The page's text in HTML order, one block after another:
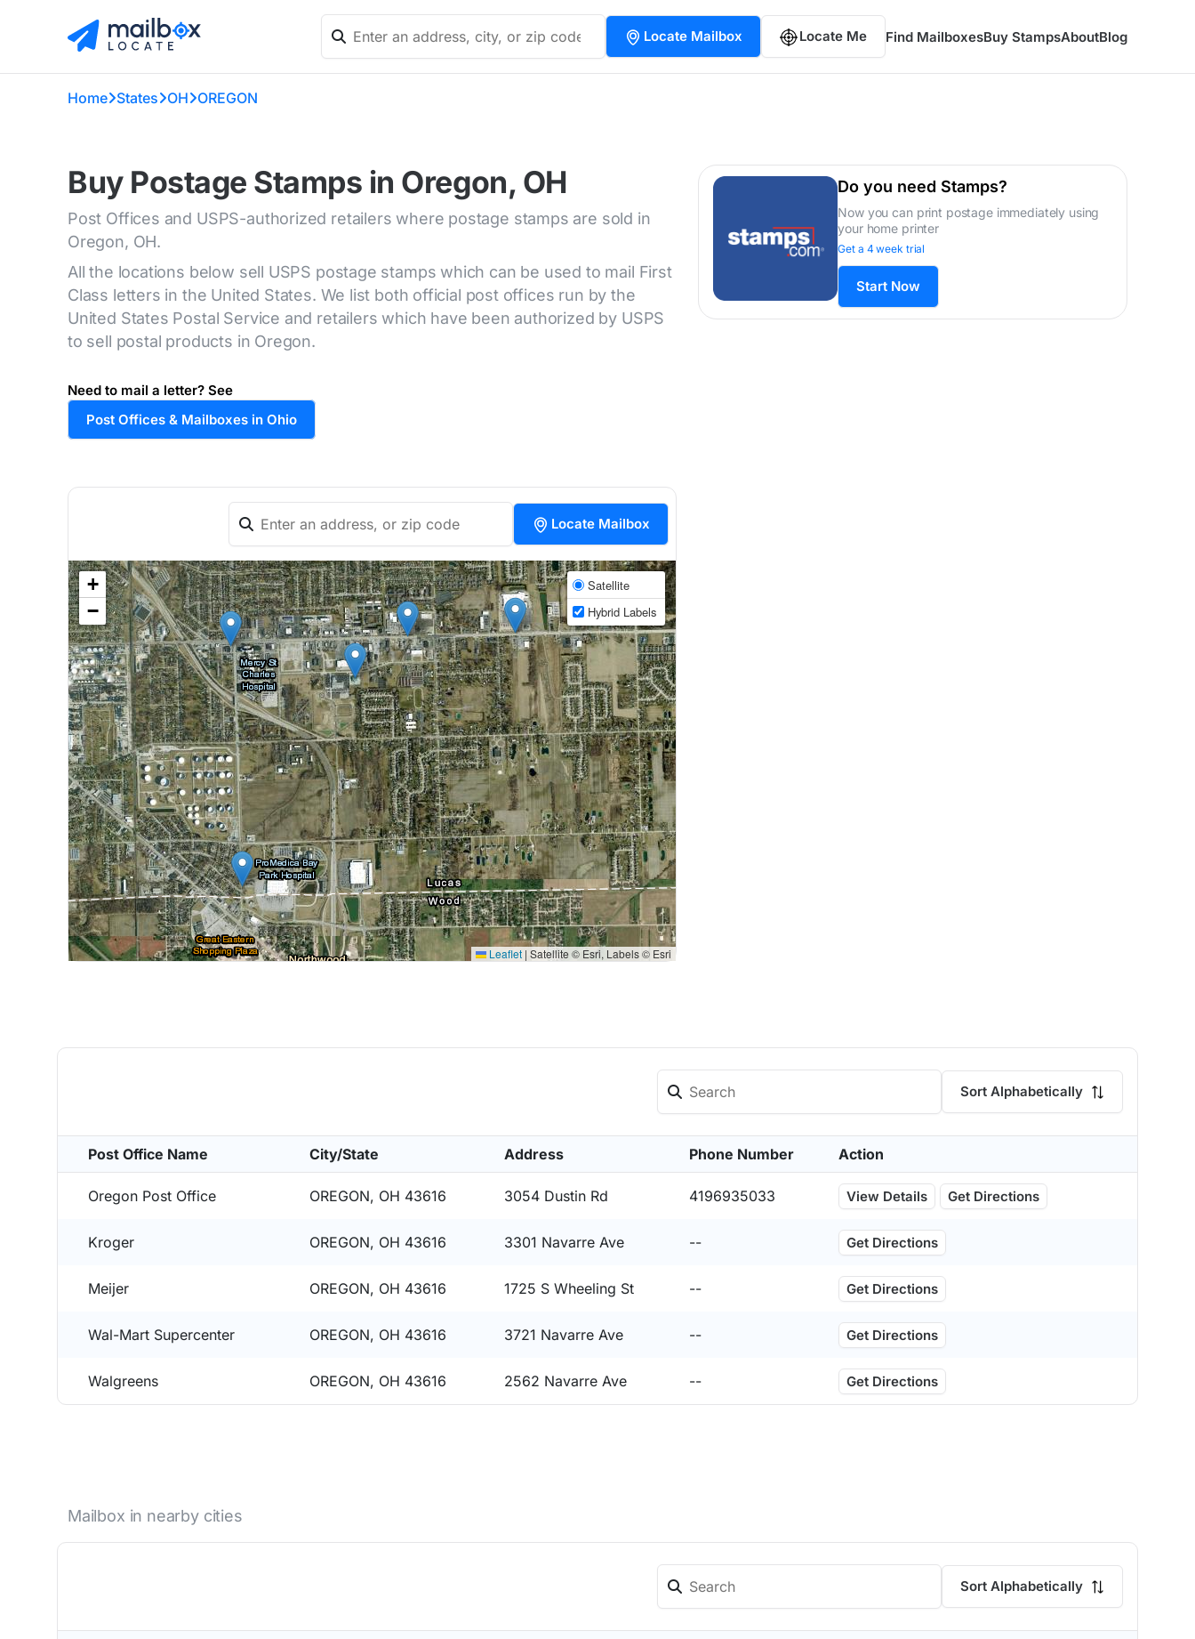
Locate Mailbox Locate Me Find MailboxesBuy StampsAboutBlog
Home States OH OREGON
Buy Postage Stamps in Oregon, OH
Post Offices and USPS-authorized retailers where postage stamps are sold in
Oregon, OH.
All the locations below sell USPS postage stamps which can be used to mail First
Class letters in the United States. We list both official post offices run by the
United States Postal Service and retailers which have been authorized by USPS
to sell postal products in Oregon.
Need to mail a letter? See
Post Offices & Mailboxes in Ohio
Locate Mailbox
+
−
Satellite
Hybrid Labels
Leaflet | Satellite © Esri, Labels © Esri
Do you need Stamps?
Now you can print postage immediately using
your home printer
Get a 4 week trial
Start Now
Sort Alphabetically
Post Office Name City/State Address Phone Number Action
Oregon Post Office OREGON, OH 43616 3054 Dustin Rd 4196935033 View Details Get Directions
Kroger OREGON, OH 43616 3301 Navarre Ave -- Get Directions
Meijer OREGON, OH 43616 1725 S Wheeling St -- Get Directions
Wal-Mart Supercenter OREGON, OH 43616 3721 Navarre Ave -- Get Directions
Walgreens OREGON, OH 43616 2562 Navarre Ave -- Get Directions
Mailbox in nearby cities
Sort Alphabetically